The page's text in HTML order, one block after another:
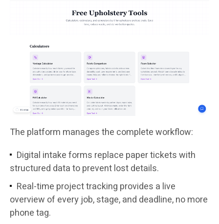
The platform manages the complete workflow:
Digital intake forms replace paper tickets with
structured data to prevent lost details.
Real-time project tracking provides a live
overview of every job, stage, and deadline, no more
phone tag.